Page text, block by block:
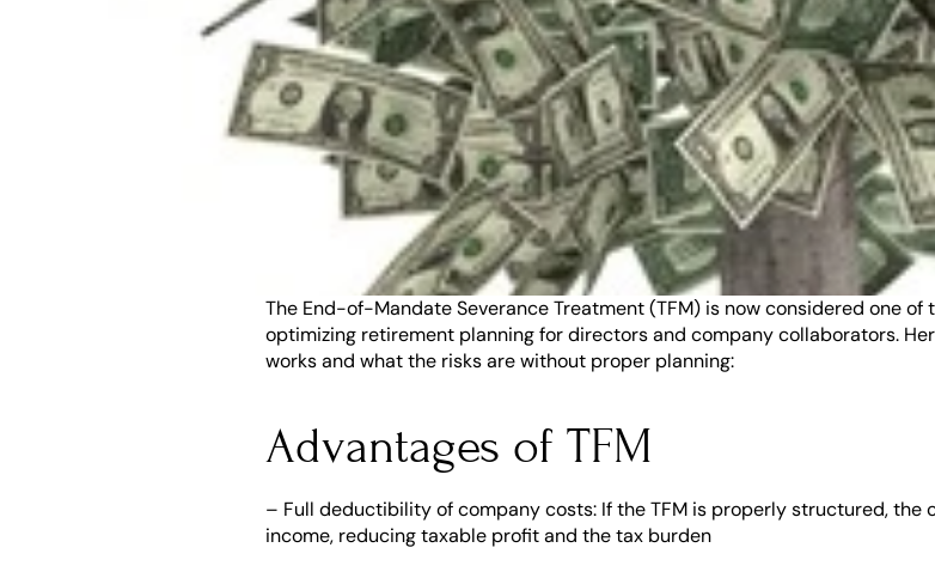
The End-of-Mandate Severance Treatment (TFM) is now considered one
optimizing retirement planning for directors and company collaborators.
works and what the risks are without proper planning:
Advantages of TFM
– Full deductibility of company costs: If the TFM is properly structured,
income, reducing taxable profit and the tax burden